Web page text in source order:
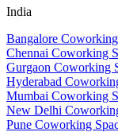
India
Bangalore
Chennai Coworking
Gurgaon Coworking
Hyderabad
Mumbai Coworking
New Delhi
Pune Coworking